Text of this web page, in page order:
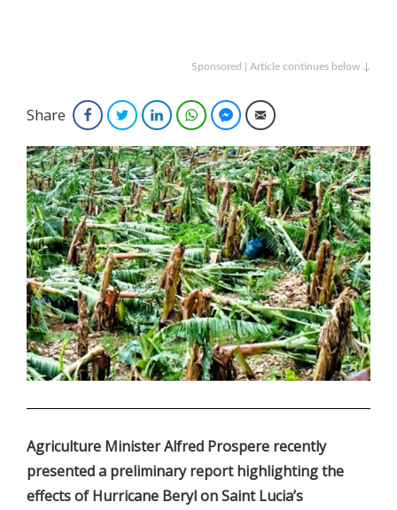
Sponsored | Article continues below ↓
Share FacebookTwitterLinkedInWhatsAppFacebook Messenger
Email
Agriculture Minister Alfred Prospere recently
presented a preliminary report highlighting the
effects of Hurricane Beryl on Saint Lucia’s